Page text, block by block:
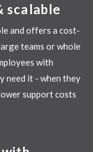
scalable
and offers a cost-
teams or whole
with
need it - when they
support costs